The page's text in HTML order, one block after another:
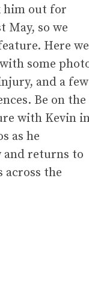
him out for
May, so we
Here we
some
and a few
Be on the
with Kevin
as he
and returns to
across the